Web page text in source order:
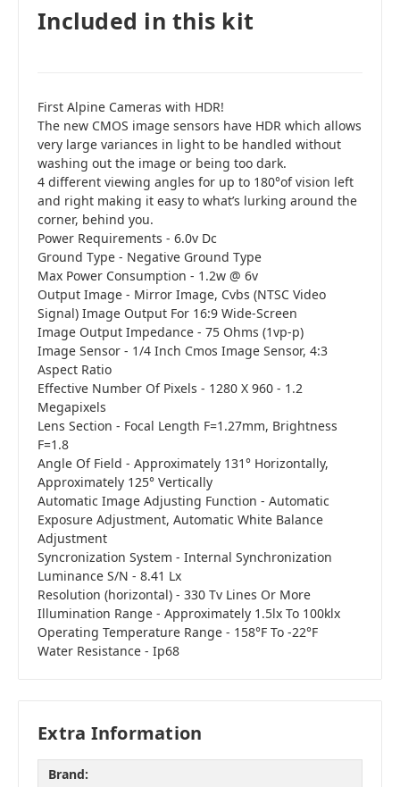
Included in this kit
First Alpine Cameras with HDR!
The new CMOS image sensors have HDR which allows
very large variances in light to be handled without
washing out the image or being too dark.
4 different viewing angles for up to 180°of vision left
and right making it easy to what’s lurking around the
corner, behind you.
Power Requirements - 6.0v Dc
Ground Type - Negative Ground Type
Max Power Consumption - 1.2w @ 6v
Output Image - Mirror Image, Cvbs (NTSC Video
Signal) Image Output For 16:9 Wide-Screen
Image Output Impedance - 75 Ohms (1vp-p)
Image Sensor - 1/4 Inch Cmos Image Sensor, 4:3
Aspect Ratio
Effective Number Of Pixels - 1280 X 960 - 1.2
Megapixels
Lens Section - Focal Length F=1.27mm, Brightness
F=1.8
Angle Of Field - Approximately 131° Horizontally,
Approximately 125° Vertically
Automatic Image Adjusting Function - Automatic
Exposure Adjustment, Automatic White Balance
Adjustment
Syncronization System - Internal Synchronization
Luminance S/N - 8.41 Lx
Resolution (horizontal) - 330 Tv Lines Or More
Illumination Range - Approximately 1.5lx To 100klx
Operating Temperature Range - 158°F To -22°F
Water Resistance - Ip68
Extra Information
Brand: